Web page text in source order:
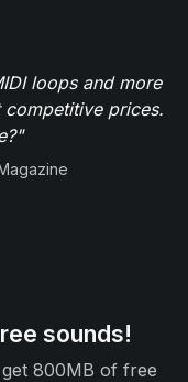
loops and more
prices.
sounds!
800MB of free